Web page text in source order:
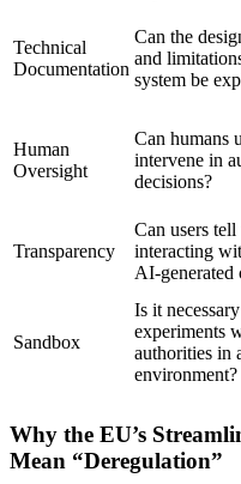
Technical
Documentation
Can the
and
system be
Human
Oversight
Can humans
intervene in
decisions?
Transparency
Can users
interacting
AI-generated
Sandbox
Is it
experiments
authorities in
environment?
Why the EU’s
Mean “Deregulation”